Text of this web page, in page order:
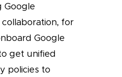
Google
for
Google
get unified
policies to